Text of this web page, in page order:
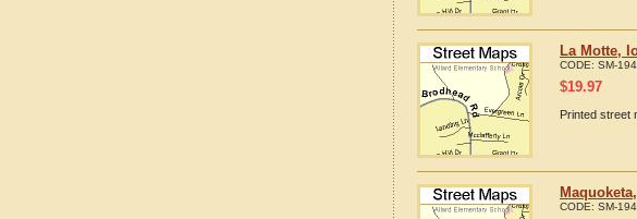
La Motte,
CODE: SM-
$19.97
Printed street
CODE: SM-